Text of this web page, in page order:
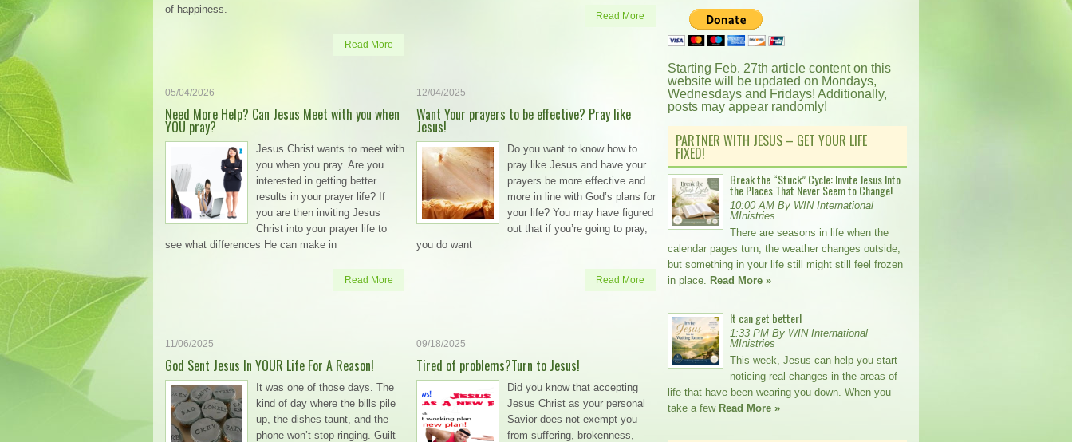
of happiness.
Read More
Read More
05/04/2026
Need More Help? Can Jesus Meet with you when
YOU pray?
Jesus Christ wants to meet with
you when you pray. Are you
interested in getting better
results in your prayer life? If
you are then inviting Jesus
Christ into your prayer life to
see what differences He can make in
Read More
12/04/2025
Want Your prayers to be effective? Pray like
Jesus!
Do you want to know how to
pray like Jesus and have your
prayers be more effective and
more in line with God’s plans for
your life? You may have figured
out that if you’re going to pray,
you do want
Read More
11/06/2025
God Sent Jesus In YOUR Life For A Reason!
It was one of those days. The
kind of day where the bills pile
up, the dishes taunt, and the
phone won’t stop ringing. Guilt
09/18/2025
Tired of problems?Turn to Jesus!
Did you know that accepting
Jesus Christ as your personal
Savior does not exempt you
from suffering, brokenness,
Starting Feb. 27th article content on this
website will be updated on Mondays,
Wednesdays and Fridays! Additionally,
posts may appear randomly!
PARTNER WITH JESUS – GET YOUR LIFE
FIXED!
Break the “Stuck” Cycle: Invite Jesus Into
the Places That Never Seem to Change!
10:00 AM By WIN International
MInistries
There are seasons in life when the
calendar pages turn, the weather changes outside,
but something in your life still might still feel frozen
in place. Read More »
It can get better!
1:33 PM By WIN International
MInistries
This week, Jesus can help you start
noticing real changes in the areas of
life that have been wearing you down. When you
take a few Read More »